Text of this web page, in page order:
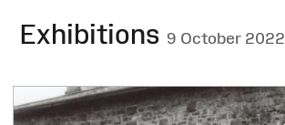
Exhibitions 9 October 2022